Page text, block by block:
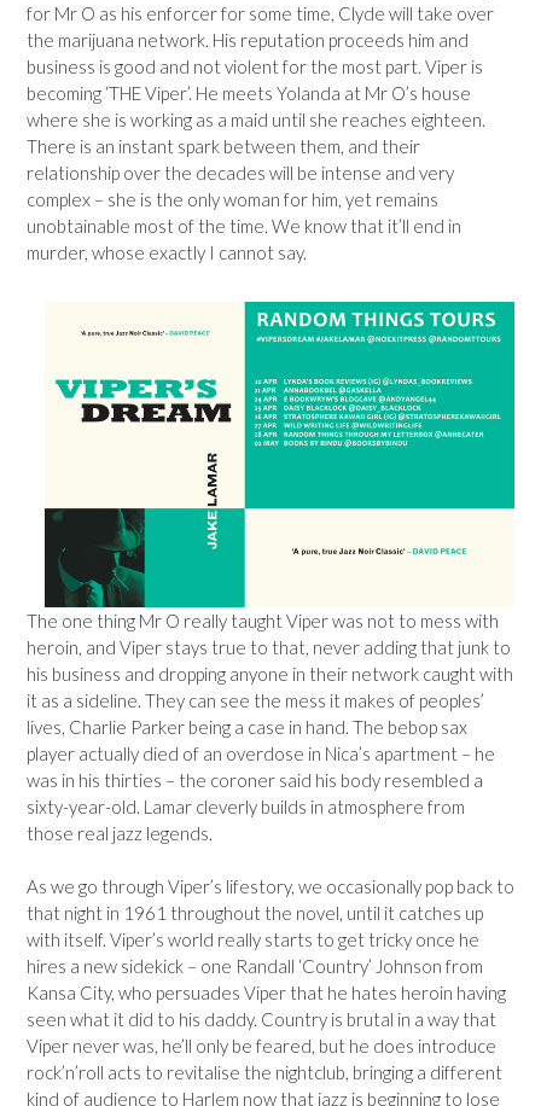
for Mr O as his enforcer for some time, Clyde will take over
the marijuana network. His reputation proceeds him and
business is good and not violent for the most part. Viper is
becoming ‘THE Viper’. He meets Yolanda at Mr O’s house
where she is working as a maid until she reaches eighteen.
There is an instant spark between them, and their
relationship over the decades will be intense and very
complex – she is the only woman for him, yet remains
unobtainable most of the time. We know that it’ll end in
murder, whose exactly I cannot say.
The one thing Mr O really taught Viper was not to mess with
heroin, and Viper stays true to that, never adding that junk to
his business and dropping anyone in their network caught with
it as a sideline. They can see the mess it makes of peoples’
lives, Charlie Parker being a case in hand. The bebop sax
player actually died of an overdose in Nica’s apartment – he
was in his thirties – the coroner said his body resembled a
sixty-year-old. Lamar cleverly builds in atmosphere from
those real jazz legends.
As we go through Viper’s lifestory, we occasionally pop back to
that night in 1961 throughout the novel, until it catches up
with itself. Viper’s world really starts to get tricky once he
hires a new sidekick – one Randall ‘Country’ Johnson from
Kansa City, who persuades Viper that he hates heroin having
seen what it did to his daddy. Country is brutal in a way that
Viper never was, he’ll only be feared, but he does introduce
rock’n’roll acts to revitalise the nightclub, bringing a different
kind of audience to Harlem now that jazz is beginning to lose